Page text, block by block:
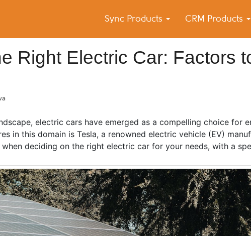
Sync Products CRM Products
Blog
and Tips – Android and iPhone Sync
Right Electric Car: Factors
electric cars have emerged as a compelling choice for
in this domain is Tesla, a renowned electric vehicle (EV)
deciding on the right electric car for your needs, with a